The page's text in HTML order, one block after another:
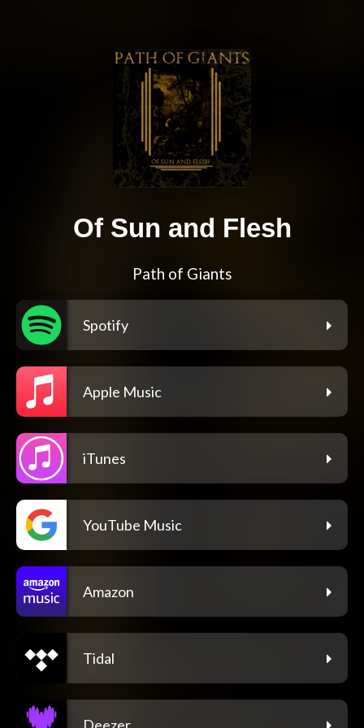
Of Sun and Flesh
Path of Giants
Spotify
Apple Music
iTunes
YouTube Music
Amazon
Tidal